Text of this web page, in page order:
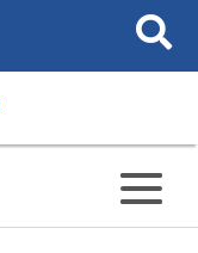
Search
This